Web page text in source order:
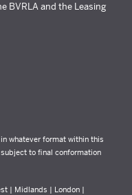
BVRLA and the Leasing
whatever format within this
to final conformation
| Midlands | London |